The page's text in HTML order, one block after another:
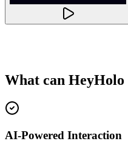
What can HeyHolo
AI-Powered Interaction